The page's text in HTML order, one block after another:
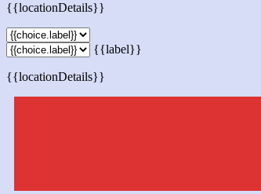
{{locationDetails}}
{{label}}
{{locationDetails}}